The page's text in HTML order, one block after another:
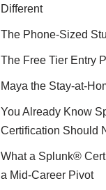
Different
The Phone-Sized
The Free Tier Entry
Maya the Stay-at-
You Already Know
Certification Should
What a Splunk®
a Mid-Career Pivot